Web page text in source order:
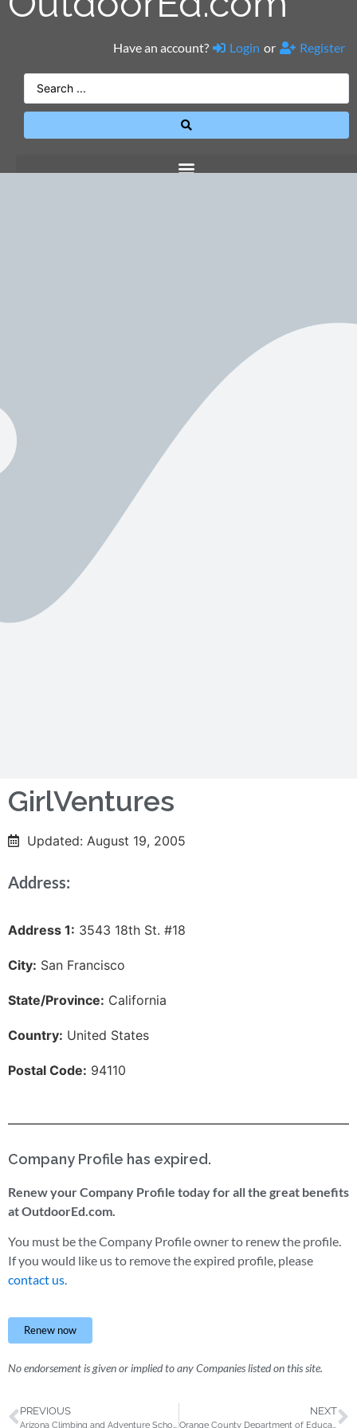
Have an account? Login or Register
GirlVentures
Updated: August 19, 2005
Address:
Address 1: 3543 18th St. #18
City: San Francisco
State/Province: California
Country: United States
Postal Code: 94110
Company Profile has expired.
Renew your Company Profile today for all the great benefits
at OutdoorEd.com.
You must be the Company Profile owner to renew the profile.
If you would like us to remove the expired profile, please
contact us.
Renew now
No endorsement is given or implied to any Companies listed on this site.
PREVIOUS
Arizona Climbing and Adventure School
NEXT
Orange County Department of Education